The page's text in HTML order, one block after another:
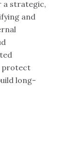
a strategic,
and
protect
long-